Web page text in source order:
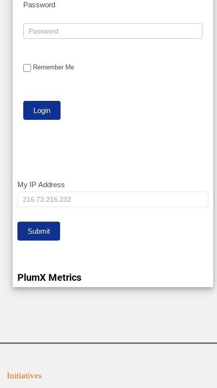
Password
Remember Me
My
IP
My IP Address
Submit
PlumX Metrics
Initiatives